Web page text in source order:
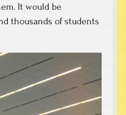
It would be
thousands of students